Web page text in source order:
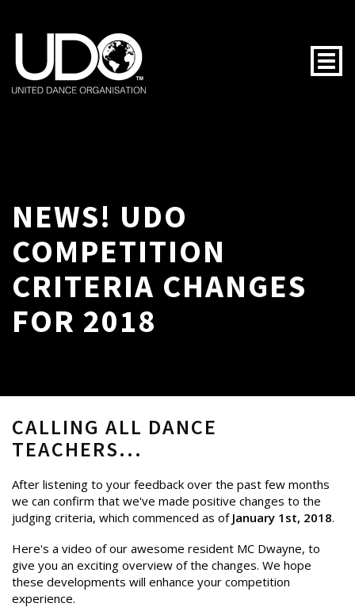
NEWS! UDO
COMPETITION
CRITERIA CHANGES
FOR 2018
CALLING ALL DANCE
TEACHERS...
After listening to your feedback over the past few months
we can confirm that we've made positive changes to the
judging criteria, which commenced as of January 1st, 2018.
Here's a video of our awesome resident MC Dwayne, to
give you an exciting overview of the changes. We hope
these developments will enhance your competition
experience.